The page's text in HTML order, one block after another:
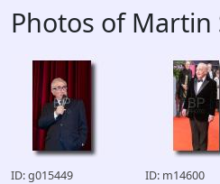
Photos of Martin
ID: g015449 ID: m14600